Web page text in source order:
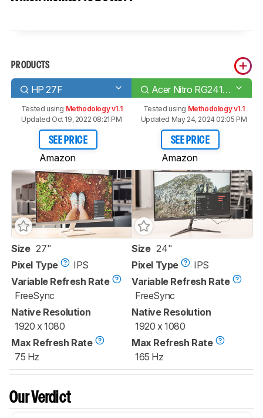
PRODUCTS
HP 27F Acer Nitro RG241Y Pbiipx
Tested using Methodology v1.1
Updated Oct 19, 2022 08:21 PM
SEE PRICE
Amazon
Tested using Methodology v1.1
Updated May 24, 2024 02:05 PM
SEE PRICE
Amazon
Size 27"
Pixel Type
IPS
Variable Refresh Rate
FreeSync
Native Resolution
1920 x 1080
Max Refresh Rate
75 Hz
Size 24"
Pixel Type
IPS
Variable Refresh Rate
FreeSync
Native Resolution
1920 x 1080
Max Refresh Rate
165 Hz
Our Verdict